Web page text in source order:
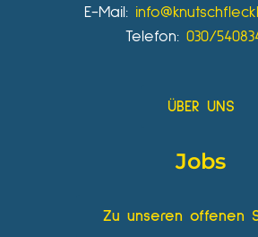
E-Mail:
Telefon: 030/
ÜBER UNS
Jobs
Zu unseren offenen